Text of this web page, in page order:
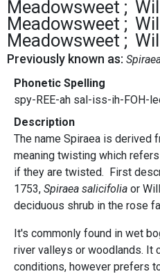
Meadowsweet
Meadowsweet
Meadowsweet
Previously known as:
Phonetic Spelling
spy-REE-ah sal-iss-ih-FOH-
Description
The name Spiraea is derived
meaning twisting which
if they are twisted. First
1753, Spiraea salicifolia or
deciduous shrub in the rose
It's commonly found in wet
river valleys or woodlands. It
conditions, however prefers